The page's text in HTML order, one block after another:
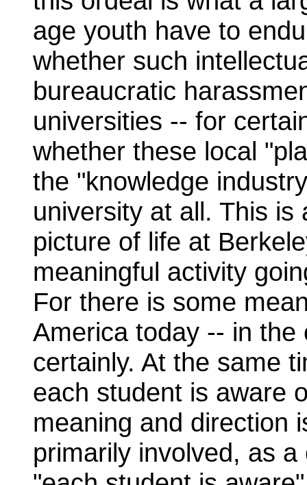
age youth have to
whether such
bureaucratic
universities -- for
whether these local
the "knowledge
university at all. This
picture of life at
meaningful activity
For there is some
America today -- in
certainly. At the same
each student is aware
meaning and direction
primarily involved, as